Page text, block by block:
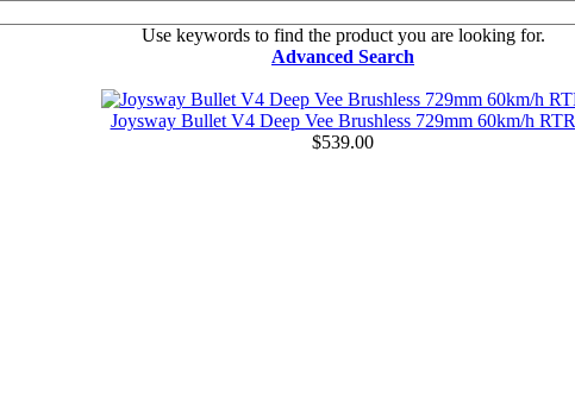
Use keywords to find the product you are looking for.
Advanced Search
Joysway Bullet V4 Deep Vee Brushless 729mm 60km/h RTR
$539.00